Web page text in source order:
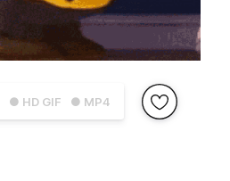
● HD GIF ● MP4